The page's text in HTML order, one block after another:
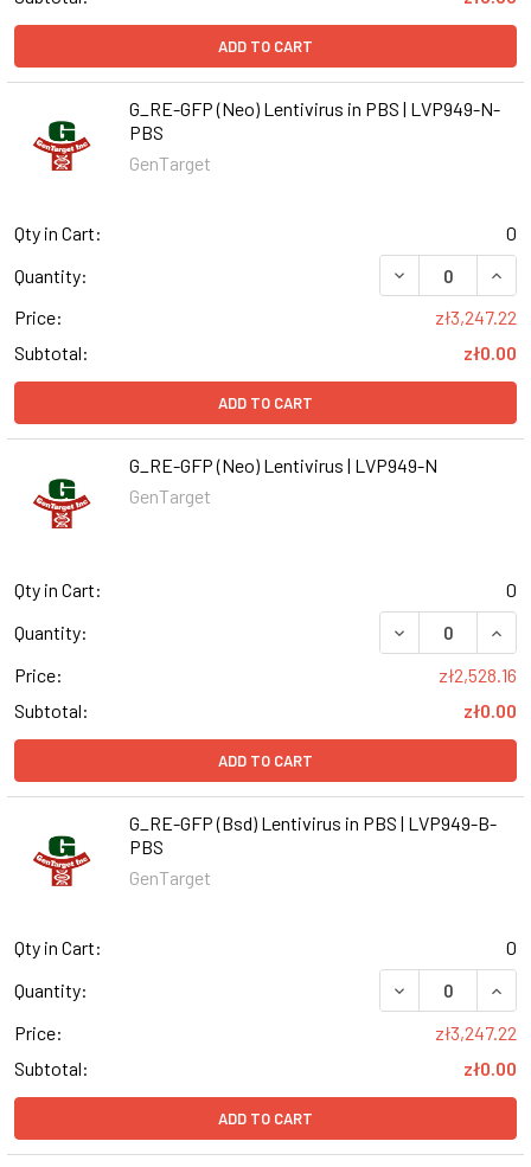
ADD TO CART
G_RE-GFP (Neo) Lentivirus in PBS | LVP949-N-
PBS
GenTarget
Qty in Cart:
0
Quantity:
DECREASE
Price:
zł3,247.22
Subtotal:
zł0.00
ADD TO CART
G_RE-GFP (Neo) Lentivirus | LVP949-N
GenTarget
Qty in Cart:
0
Quantity:
DECREASE
Price:
zł2,528.16
Subtotal:
zł0.00
ADD TO CART
G_RE-GFP (Bsd) Lentivirus in PBS | LVP949-B-
PBS
GenTarget
Qty in Cart:
0
Quantity:
DECREASE
Price:
zł3,247.22
Subtotal:
zł0.00
ADD TO CART